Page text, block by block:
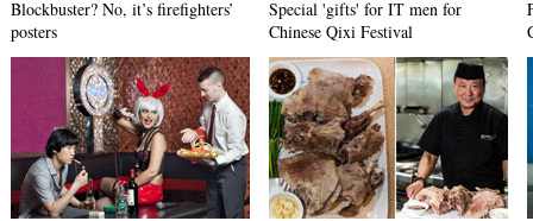
Blockbuster? No, it’s firefighters’
posters
Special 'gifts' for IT men for
Chinese Qixi Festival